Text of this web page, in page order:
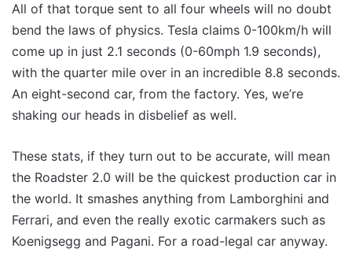
All of that torque sent to all four wheels will no doubt
bend the laws of physics. Tesla claims 0-100km/h will
come up in just 2.1 seconds (0-60mph 1.9 seconds),
with the quarter mile over in an incredible 8.8 seconds.
An eight-second car, from the factory. Yes, we’re
shaking our heads in disbelief as well.
These stats, if they turn out to be accurate, will mean
the Roadster 2.0 will be the quickest production car in
the world. It smashes anything from Lamborghini and
Ferrari, and even the really exotic carmakers such as
Koenigsegg and Pagani. For a road-legal car anyway.